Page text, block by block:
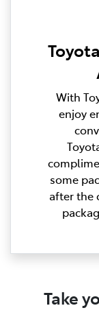
With
enjoy
some
after the
Take